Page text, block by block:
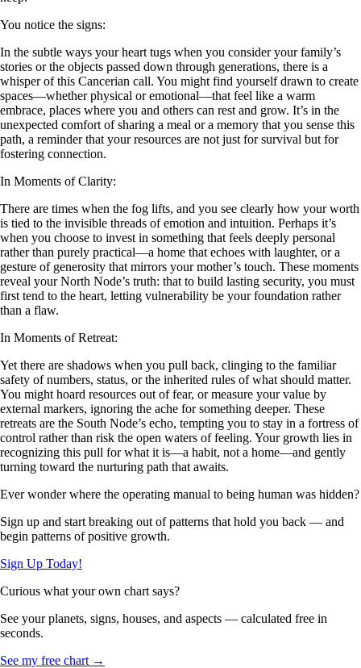
You notice the signs:
In the subtle ways your heart tugs when you consider your family’s
stories or the objects passed down through generations, there is a
whisper of this Cancerian call. You might find yourself drawn to create
spaces—whether physical or emotional—that feel like a warm
embrace, places where you and others can rest and grow. It’s in the
unexpected comfort of sharing a meal or a memory that you sense this
path, a reminder that your resources are not just for survival but for
fostering connection.
In Moments of Clarity:
There are times when the fog lifts, and you see clearly how your worth
is tied to the invisible threads of emotion and intuition. Perhaps it’s
when you choose to invest in something that feels deeply personal
rather than purely practical—a home that echoes with laughter, or a
gesture of generosity that mirrors your mother’s touch. These moments
reveal your North Node’s truth: that to build lasting security, you must
first tend to the heart, letting vulnerability be your foundation rather
than a flaw.
In Moments of Retreat:
Yet there are shadows when you pull back, clinging to the familiar
safety of numbers, status, or the inherited rules of what should matter.
You might hoard resources out of fear, or measure your value by
external markers, ignoring the ache for something deeper. These
retreats are the South Node’s echo, tempting you to stay in a fortress of
control rather than risk the open waters of feeling. Your growth lies in
recognizing this pull for what it is—a habit, not a home—and gently
turning toward the nurturing path that awaits.
Ever wonder where the operating manual to being human was hidden?
Sign up and start breaking out of patterns that hold you back — and
begin patterns of positive growth.
Sign Up Today!
Curious what your own chart says?
See your planets, signs, houses, and aspects — calculated free in
seconds.
See my free chart →